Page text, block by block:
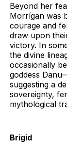
Beyond her
Morrígan was
courage and
draw upon
victory. In
the divine
occasionally
goddess
suggesting a
sovereignty,
mythological
Brigid